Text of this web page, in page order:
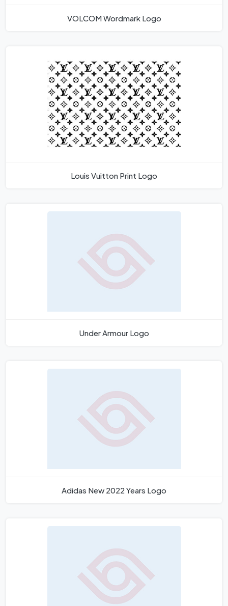
VOLCOM Wordmark Logo
Louis Vuitton Print Logo
Under Armour Logo
Adidas New 2022 Years Logo